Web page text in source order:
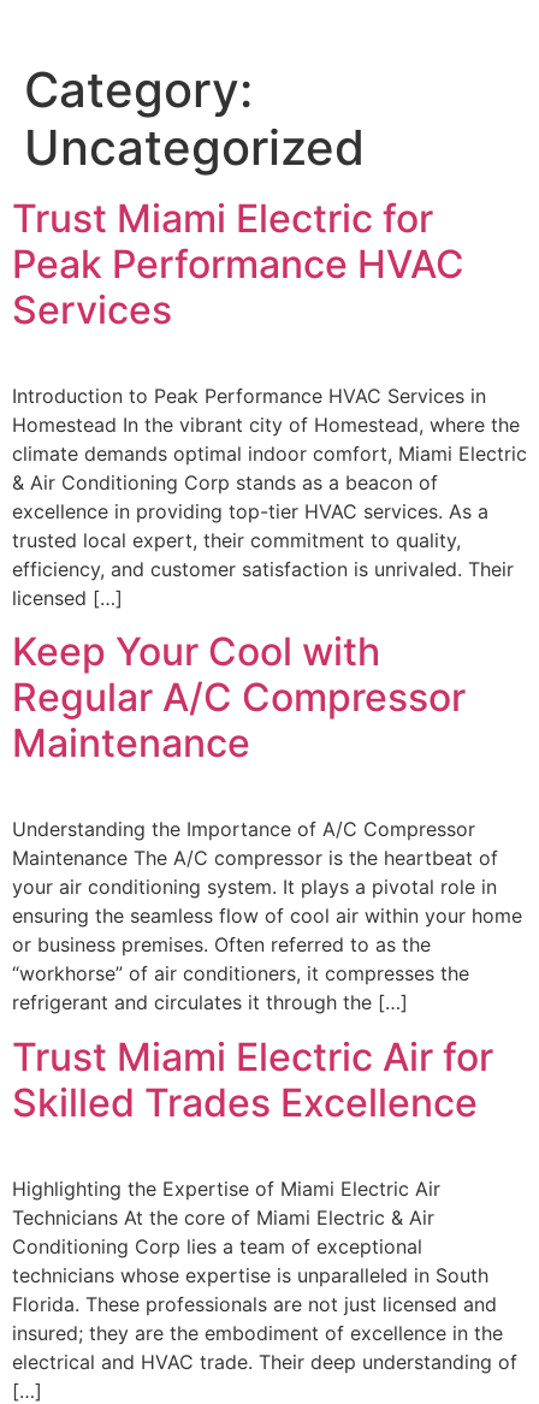
Category:
Uncategorized
Trust Miami Electric for
Peak Performance HVAC
Services
Introduction to Peak Performance HVAC Services in
Homestead In the vibrant city of Homestead, where the
climate demands optimal indoor comfort, Miami Electric
& Air Conditioning Corp stands as a beacon of
excellence in providing top-tier HVAC services. As a
trusted local expert, their commitment to quality,
efficiency, and customer satisfaction is unrivaled. Their
licensed […]
Keep Your Cool with
Regular A/C Compressor
Maintenance
Understanding the Importance of A/C Compressor
Maintenance The A/C compressor is the heartbeat of
your air conditioning system. It plays a pivotal role in
ensuring the seamless flow of cool air within your home
or business premises. Often referred to as the
“workhorse” of air conditioners, it compresses the
refrigerant and circulates it through the […]
Trust Miami Electric Air for
Skilled Trades Excellence
Highlighting the Expertise of Miami Electric Air
Technicians At the core of Miami Electric & Air
Conditioning Corp lies a team of exceptional
technicians whose expertise is unparalleled in South
Florida. These professionals are not just licensed and
insured; they are the embodiment of excellence in the
electrical and HVAC trade. Their deep understanding of
[…]